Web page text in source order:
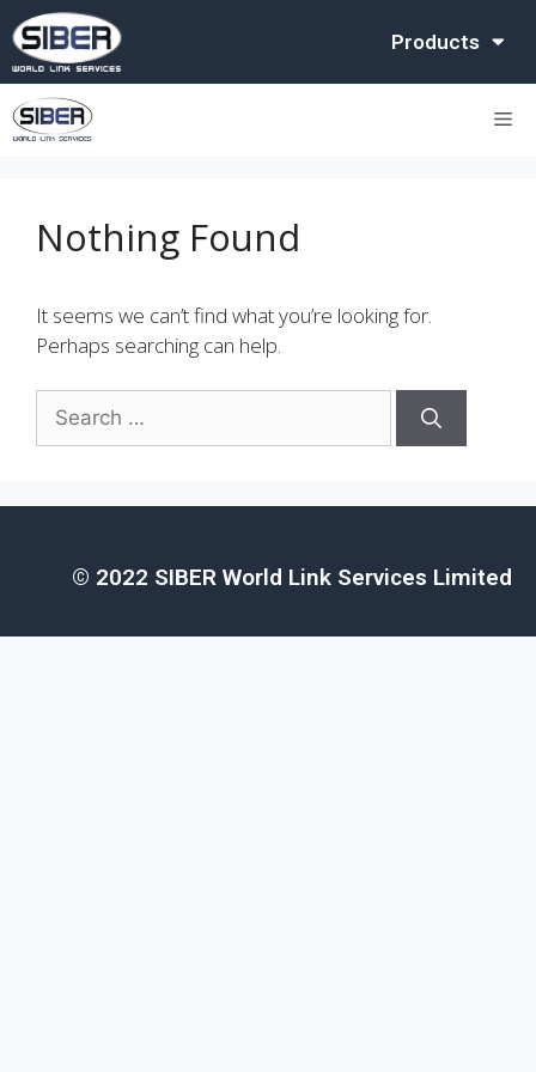
Products
Nothing Found
It seems we can’t find what you’re looking for.
Perhaps searching can help.
© 2022 SIBER World Link Services Limited